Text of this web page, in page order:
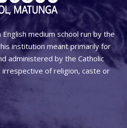
medium school run by the
institution meant primarily for
administered by the Catholic
irrespective of religion, caste or